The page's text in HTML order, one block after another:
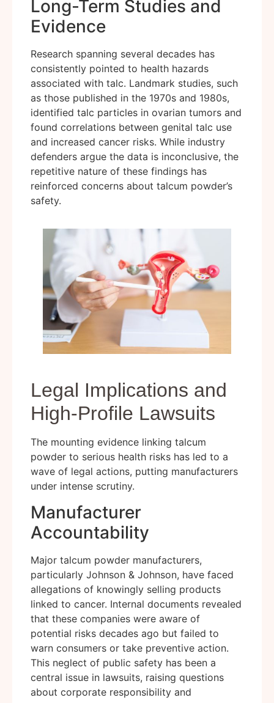
Long-Term Studies and
Evidence
Research spanning several decades has
consistently pointed to health hazards
associated with talc. Landmark studies, such
as those published in the 1970s and 1980s,
identified talc particles in ovarian tumors and
found correlations between genital talc use
and increased cancer risks. While industry
defenders argue the data is inconclusive, the
repetitive nature of these findings has
reinforced concerns about talcum powder’s
safety.
Legal Implications and
High-Profile Lawsuits
The mounting evidence linking talcum
powder to serious health risks has led to a
wave of legal actions, putting manufacturers
under intense scrutiny.
Manufacturer
Accountability
Major talcum powder manufacturers,
particularly Johnson & Johnson, have faced
allegations of knowingly selling products
linked to cancer. Internal documents revealed
that these companies were aware of
potential risks decades ago but failed to
warn consumers or take preventive action.
This neglect of public safety has been a
central issue in lawsuits, raising questions
about corporate responsibility and